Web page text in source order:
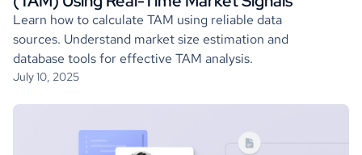
Learn how to calculate TAM using reliable data
sources. Understand market size estimation and
database tools for effective TAM analysis.
July 10, 2025